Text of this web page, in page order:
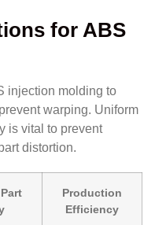
for ABS
injection molding to
warping. Uniform
is vital to prevent
distortion.
Production
Efficiency